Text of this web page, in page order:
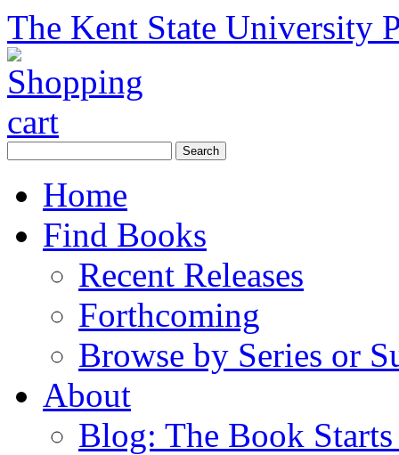
The Kent State University
Home
Find Books
Recent Releases
Forthcoming
Browse by Series or
About
Blog: The Book